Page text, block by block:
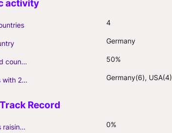
4
Germany
% of #1 invested country 50%
Top 3 countries with 2+ portfolio firms Germany(6), USA(4)
% of companies raising follow-on capital 0%